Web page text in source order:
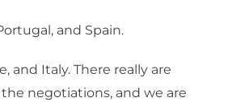
and Spain.
and Italy. There really are
negotiations, and we are